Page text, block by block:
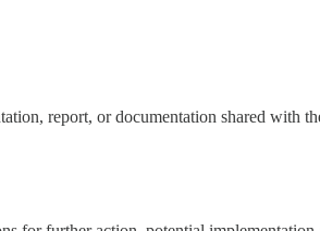
report, or documentation shared with